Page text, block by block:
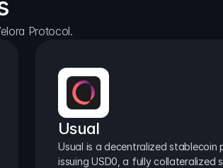
Protocol.
Usual
Usual is a decentralized stablecoin
issuing USD0, a fully collateralized